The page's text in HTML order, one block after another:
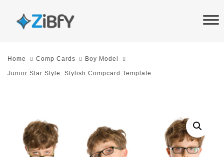
links
SkipHome Comp Cards Boy Model
Junior Star Style: Stylish Compcard Template